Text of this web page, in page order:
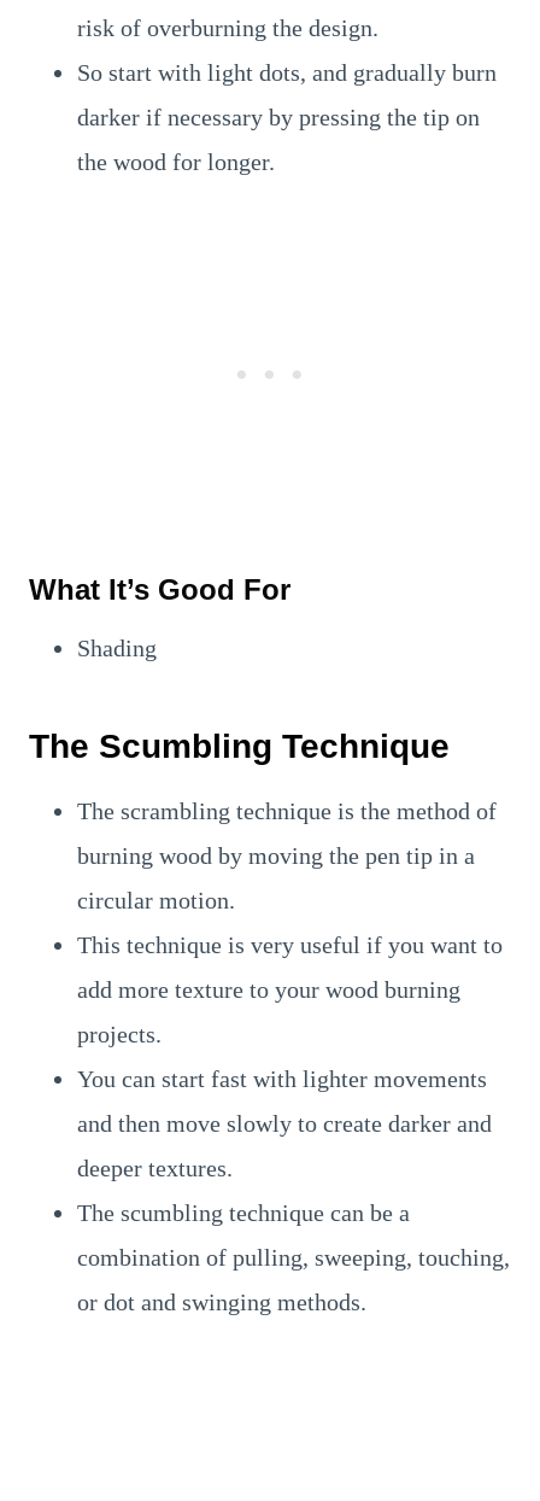
risk of overburning the design.
So start with light dots, and gradually burn
darker if necessary by pressing the tip on
the wood for longer.
What It’s Good For
Shading
The Scumbling Technique
The scrambling technique is the method of
burning wood by moving the pen tip in a
circular motion.
This technique is very useful if you want to
add more texture to your wood burning
projects.
You can start fast with lighter movements
and then move slowly to create darker and
deeper textures.
The scumbling technique can be a
combination of pulling, sweeping, touching,
or dot and swinging methods.